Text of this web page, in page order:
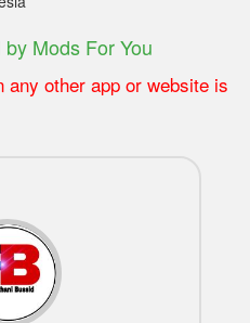
Mods For You
any other app or website is